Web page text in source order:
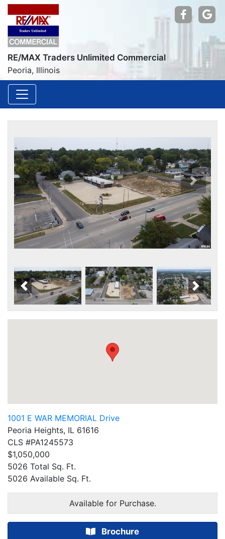
RE/MAX Traders Unlimited Commercial
Peoria, Illinois
Find us
Previous
Scroll Left Scroll
1001 E WAR MEMORIAL Drive
Peoria Heights, IL 61616
CLS #PA1245573
$1,050,000
5026 Total Sq. Ft.
5026 Available Sq. Ft.
Available for Purchase.
Brochure